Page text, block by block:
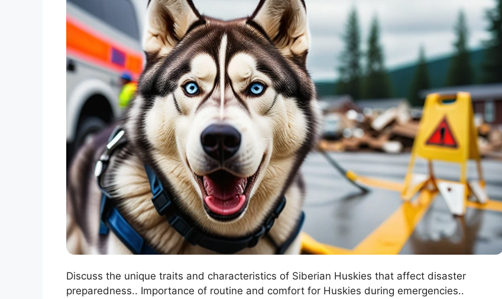
Discuss the unique traits and characteristics of Siberian Huskies that affect disaster
preparedness.. Importance of routine and comfort for Huskies during emergencies..